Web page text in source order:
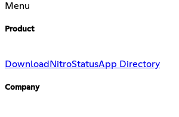
Menu
Product
Download NitroStatusApp Directory
Company